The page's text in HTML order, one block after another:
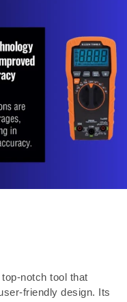
top-notch tool that
friendly design. Its